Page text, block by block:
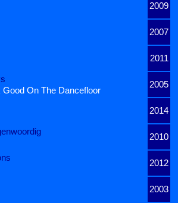
2009
2007
2011
2005
Good On The Dancefloor
2014
2010
2012
2003